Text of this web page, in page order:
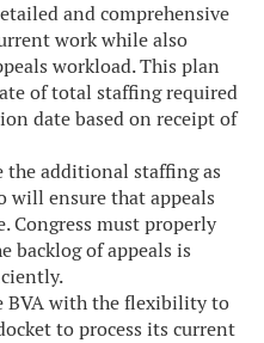
and comprehensive
work while also
workload. This plan
of total staffing required
date based on receipt of
the additional staffing as
will ensure that appeals
Congress must properly
backlog of appeals is
BVA with the flexibility to
to process its current